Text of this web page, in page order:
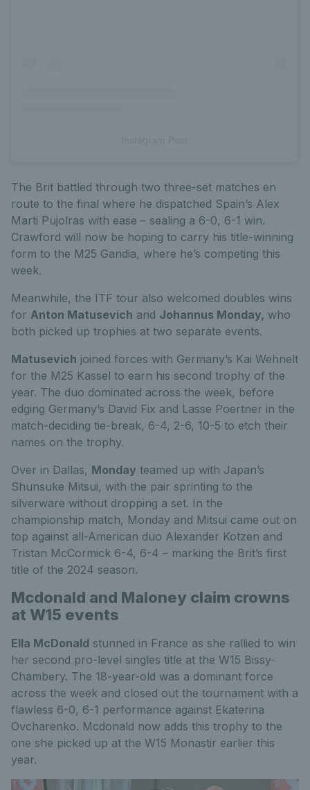
The Brit battled through two three-set matches en
route to the final where he dispatched Spain’s Alex
Marti Pujolras with ease – sealing a 6-0, 6-1 win.
Crawford will now be hoping to carry his title-winning
form to the M25 Gandia, where he’s competing this
week.
Meanwhile, the ITF tour also welcomed doubles wins
for Anton Matusevich and Johannus Monday, who
both picked up trophies at two separate events.
Matusevich joined forces with Germany’s Kai Wehnelt
for the M25 Kassel to earn his second trophy of the
year. The duo dominated across the week, before
edging Germany’s David Fix and Lasse Poertner in the
match-deciding tie-break, 6-4, 2-6, 10-5 to etch their
names on the trophy.
Over in Dallas, Monday teamed up with Japan’s
Shunsuke Mitsui, with the pair sprinting to the
silverware without dropping a set. In the
championship match, Monday and Mitsui came out on
top against all-American duo Alexander Kotzen and
Tristan McCormick 6-4, 6-4 – marking the Brit’s first
title of the 2024 season.
Mcdonald and Maloney claim crowns
at W15 events
Ella McDonald stunned in France as she rallied to win
her second pro-level singles title at the W15 Bissy-
Chambery. The 18-year-old was a dominant force
across the week and closed out the tournament with a
flawless 6-0, 6-1 performance against Ekaterina
Ovcharenko. Mcdonald now adds this trophy to the
one she picked up at the W15 Monastir earlier this
year.